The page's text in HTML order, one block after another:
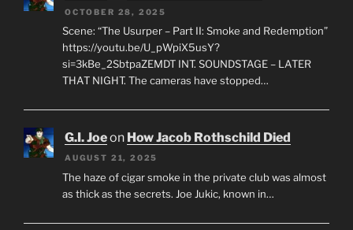
OCTOBER 28, 2025
Scene: “The Usurper – Part II: Smoke and Redemption”
https://youtu.be/U_pWpiX5usY?
si=3kBe_2SbtpaZEMDT INT. SOUNDSTAGE – LATER
THAT NIGHT. The cameras have stopped…
G.I. Joeon How Jacob Rothschild Died
AUGUST 21, 2025
The haze of cigar smoke in the private club was almost
as thick as the secrets. Joe Jukic, known in…